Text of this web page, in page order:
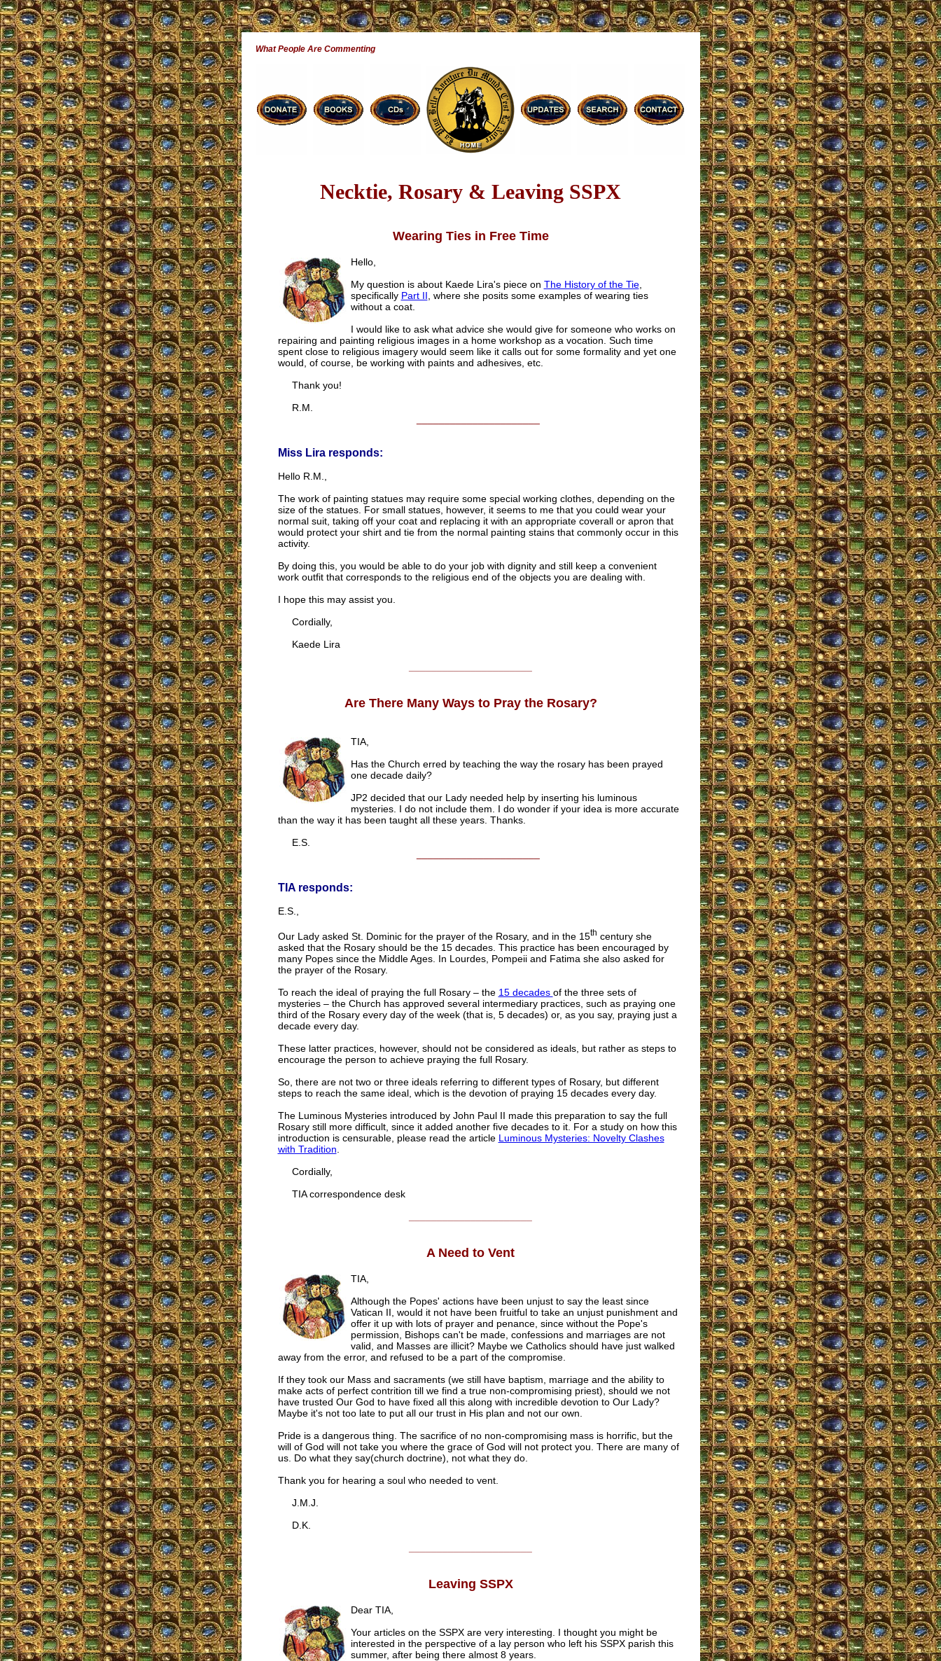
What People Are Commenting
Necktie, Rosary & Leaving SSPX
Wearing Ties in Free Time
Hello,
My question is about Kaede Lira's piece on The History of the Tie,
specifically Part II , where she posits some examples of wearing ties
without a coat.
I would like to ask what advice she would give for someone who works on
repairing and painting religious images in a home workshop as a vocation. Such time
spent close to religious imagery would seem like it calls out for some formality and yet one
would, of course, be working with paints and adhesives, etc.
Thank you!
R.M.
Miss Lira responds:
Hello R.M.,
The work of painting statues may require some special working clothes, depending on the
size of the statues. For small statues, however, it seems to me that you could wear your
normal suit, taking off your coat and replacing it with an appropriate coverall or apron that
would protect your shirt and tie from the normal painting stains that commonly occur in this
activity.
By doing this, you would be able to do your job with dignity and still keep a convenient
work outfit that corresponds to the religious end of the objects you are dealing with.
I hope this may assist you.
Cordially,
Kaede Lira
Are There Many Ways to Pray the Rosary?
TIA,
Has the Church erred by teaching the way the rosary has been prayed
one decade daily?
JP2 decided that our Lady needed help by inserting his luminous
mysteries. I do not include them. I do wonder if your idea is more accurate
than the way it has been taught all these years. Thanks.
E.S.
TIA responds:
E.S.,
Our Lady asked St. Dominic for the prayer of the Rosary, and in the 15th century she
asked that the Rosary should be the 15 decades. This practice has been encouraged by
many Popes since the Middle Ages. In Lourdes, Pompeii and Fatima she also asked for
the prayer of the Rosary.
To reach the ideal of praying the full Rosary – the 15 decades of the three sets of
mysteries – the Church has approved several intermediary practices, such as praying one
third of the Rosary every day of the week (that is, 5 decades) or, as you say, praying just a
decade every day.
These latter practices, however, should not be considered as ideals, but rather as steps to
encourage the person to achieve praying the full Rosary.
So, there are not two or three ideals referring to different types of Rosary, but different
steps to reach the same ideal, which is the devotion of praying 15 decades every day.
The Luminous Mysteries introduced by John Paul II made this preparation to say the full
Rosary still more difficult, since it added another five decades to it. For a study on how this
introduction is censurable, please read the article Luminous Mysteries: Novelty Clashes
with Tradition
Cordially,
TIA correspondence desk
A Need to Vent
TIA,
Although the Popes' actions have been unjust to say the least since
Vatican II, would it not have been fruitful to take an unjust punishment and
offer it up with lots of prayer and penance, since without the Pope's
permission, Bishops can't be made, confessions and marriages are not
valid, and Masses are illicit? Maybe we Catholics should have just walked
away from the error, and refused to be a part of the compromise.
If they took our Mass and sacraments (we still have baptism, marriage and the ability to
make acts of perfect contrition till we find a true non-compromising priest), should we not
have trusted Our God to have fixed all this along with incredible devotion to Our Lady?
Maybe it's not too late to put all our trust in His plan and not our own.
Pride is a dangerous thing. The sacrifice of no non-compromising mass is horrific, but the
will of God will not take you where the grace of God will not protect you. There are many of
us. Do what they say(church doctrine), not what they do.
Thank you for hearing a soul who needed to vent.
J.M.J.
D.K.
Leaving SSPX
Dear TIA,
Your articles on the SSPX are very interesting. I thought you might be
interested in the perspective of a lay person who left his SSPX parish this
summer, after being there almost 8 years.